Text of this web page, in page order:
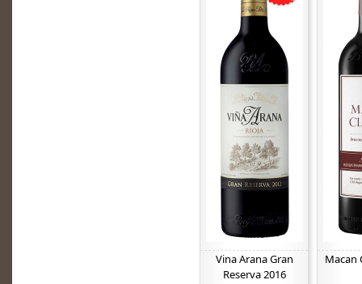
Vina Arana Gran
Reserva 2016
Macan